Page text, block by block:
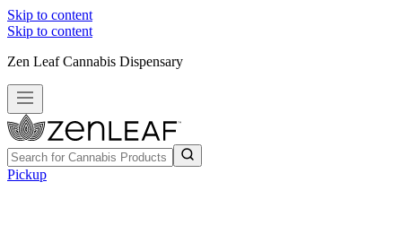
Skip to content
Skip to content
Zen Leaf Cannabis Dispensary
Pickup